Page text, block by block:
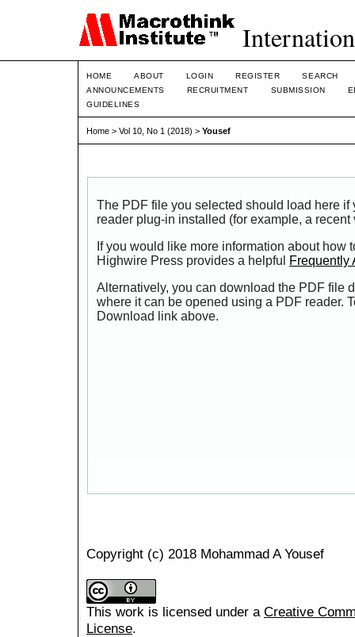
HOME ABOUT LOGIN REGISTER
SEARCH
ANNOUNCEMENTS
RECRUITMENT SUBMISSION
GUIDELINES
Home > Vol 10, No 1 (2018) > Yousef
The PDF file you selected should load here if
reader plug-in installed (for example, a
If you would like more information about how
Highwire Press provides a helpful
Frequently
Alternatively, you can download the PDF file
where it can be opened using a PDF reader.
Download link above.
Copyright (c) 2018 Mohammad A Yousef
This work is licensed under a Creative
License.